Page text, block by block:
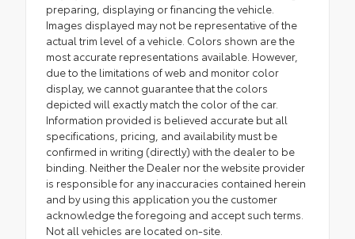
preparing, displaying or financing the vehicle.
Images displayed may not be representative of the
actual trim level of a vehicle. Colors shown are the
most accurate representations available. However,
due to the limitations of web and monitor color
display, we cannot guarantee that the colors
depicted will exactly match the color of the car.
Information provided is believed accurate but all
specifications, pricing, and availability must be
confirmed in writing (directly) with the dealer to be
binding. Neither the Dealer nor the website provider
is responsible for any inaccuracies contained herein
and by using this application you the customer
acknowledge the foregoing and accept such terms.
Not all vehicles are located on-site.